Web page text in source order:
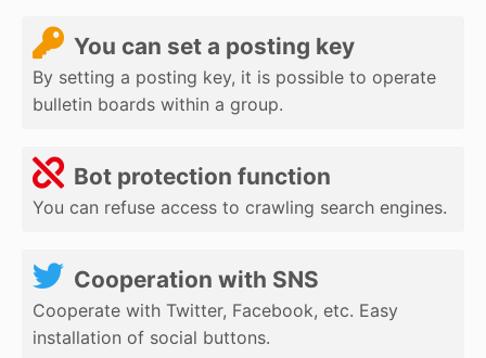
You can set a posting key
By setting a posting key, it is possible to operate
bulletin boards within a group.
Bot protection function
You can refuse access to crawling search engines.
Cooperation with SNS
Cooperate with Twitter, Facebook, etc. Easy
installation of social buttons.